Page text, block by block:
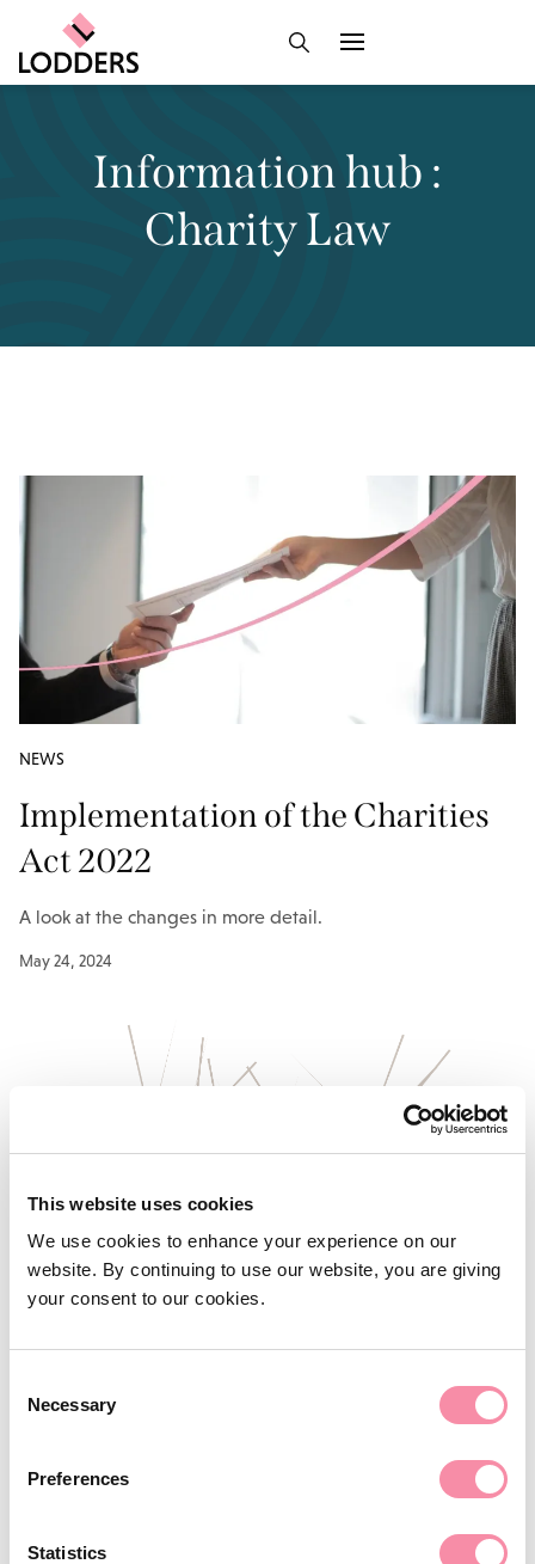
This website uses cookies
We use cookies to enhance your experience on our
website. By continuing to use our website, you are giving
your consent to our cookies.
Selection
Necessary
Preferences
Statistics
Information hub :
Charity Law
NEWS
Implementation of the Charities
Act 2022
A look at the changes in more detail.
May 24, 2024
Must trustees return a charitable